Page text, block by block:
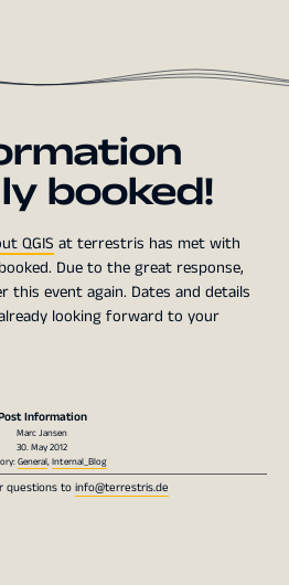
booked!
QGIS at terrestris has met with
Due to the great response,
this event again. Dates and details
looking forward to your
Information
Marc Jansen
30. May 2012
General,Internal_Blog
questions toinfo@terrestris.de